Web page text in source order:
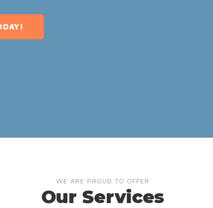
WE ARE PROUD TO OFFER
Our Services